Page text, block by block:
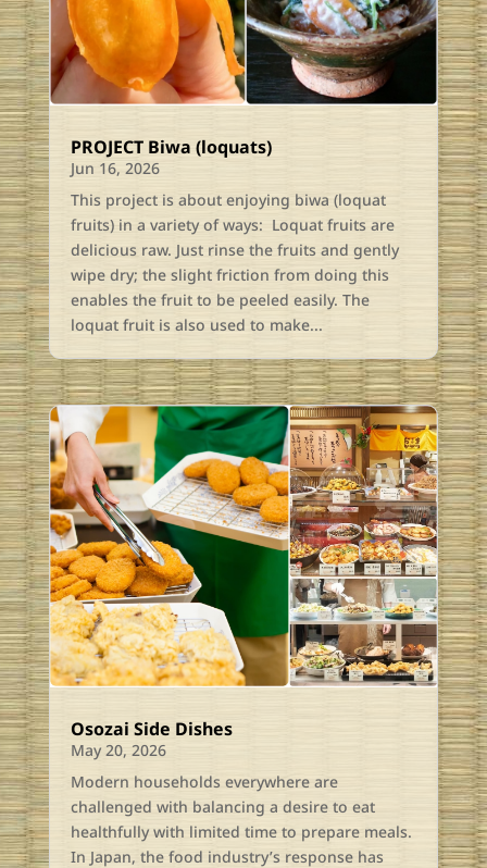
PROJECT Biwa (loquats)
Jun 16, 2026
This project is about enjoying biwa (loquat
fruits) in a variety of ways: Loquat fruits are
delicious raw. Just rinse the fruits and gently
wipe dry; the slight friction from doing this
enables the fruit to be peeled easily. The
loquat fruit is also used to make...
Osozai Side Dishes
May 20, 2026
Modern households everywhere are
challenged with balancing a desire to eat
healthfully with limited time to prepare meals.
In Japan, the food industry’s response has